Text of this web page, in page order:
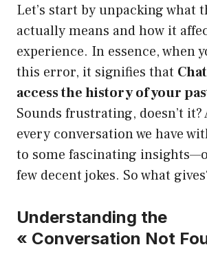
Let’s start by unpacking what
actually means and how it
experience. In essence, when
this error, it signifies that
access the history of your
Sounds frustrating, doesn’t it?
every conversation we have
to some fascinating
few decent jokes. So what
Understanding the
« Conversation Not